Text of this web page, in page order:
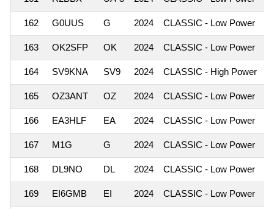
162 G0UUS G 2024 CLASSIC - Low Power
163 OK2SFP OK 2024 CLASSIC - Low Power
164 SV9KNA SV9 2024 CLASSIC - High Power
165 OZ3ANT OZ 2024 CLASSIC - Low Power
166 EA3HLF EA 2024 CLASSIC - Low Power
167 M1G G 2024 CLASSIC - Low Power
168 DL9NO DL 2024 CLASSIC - Low Power
169 EI6GMB EI 2024 CLASSIC - Low Power